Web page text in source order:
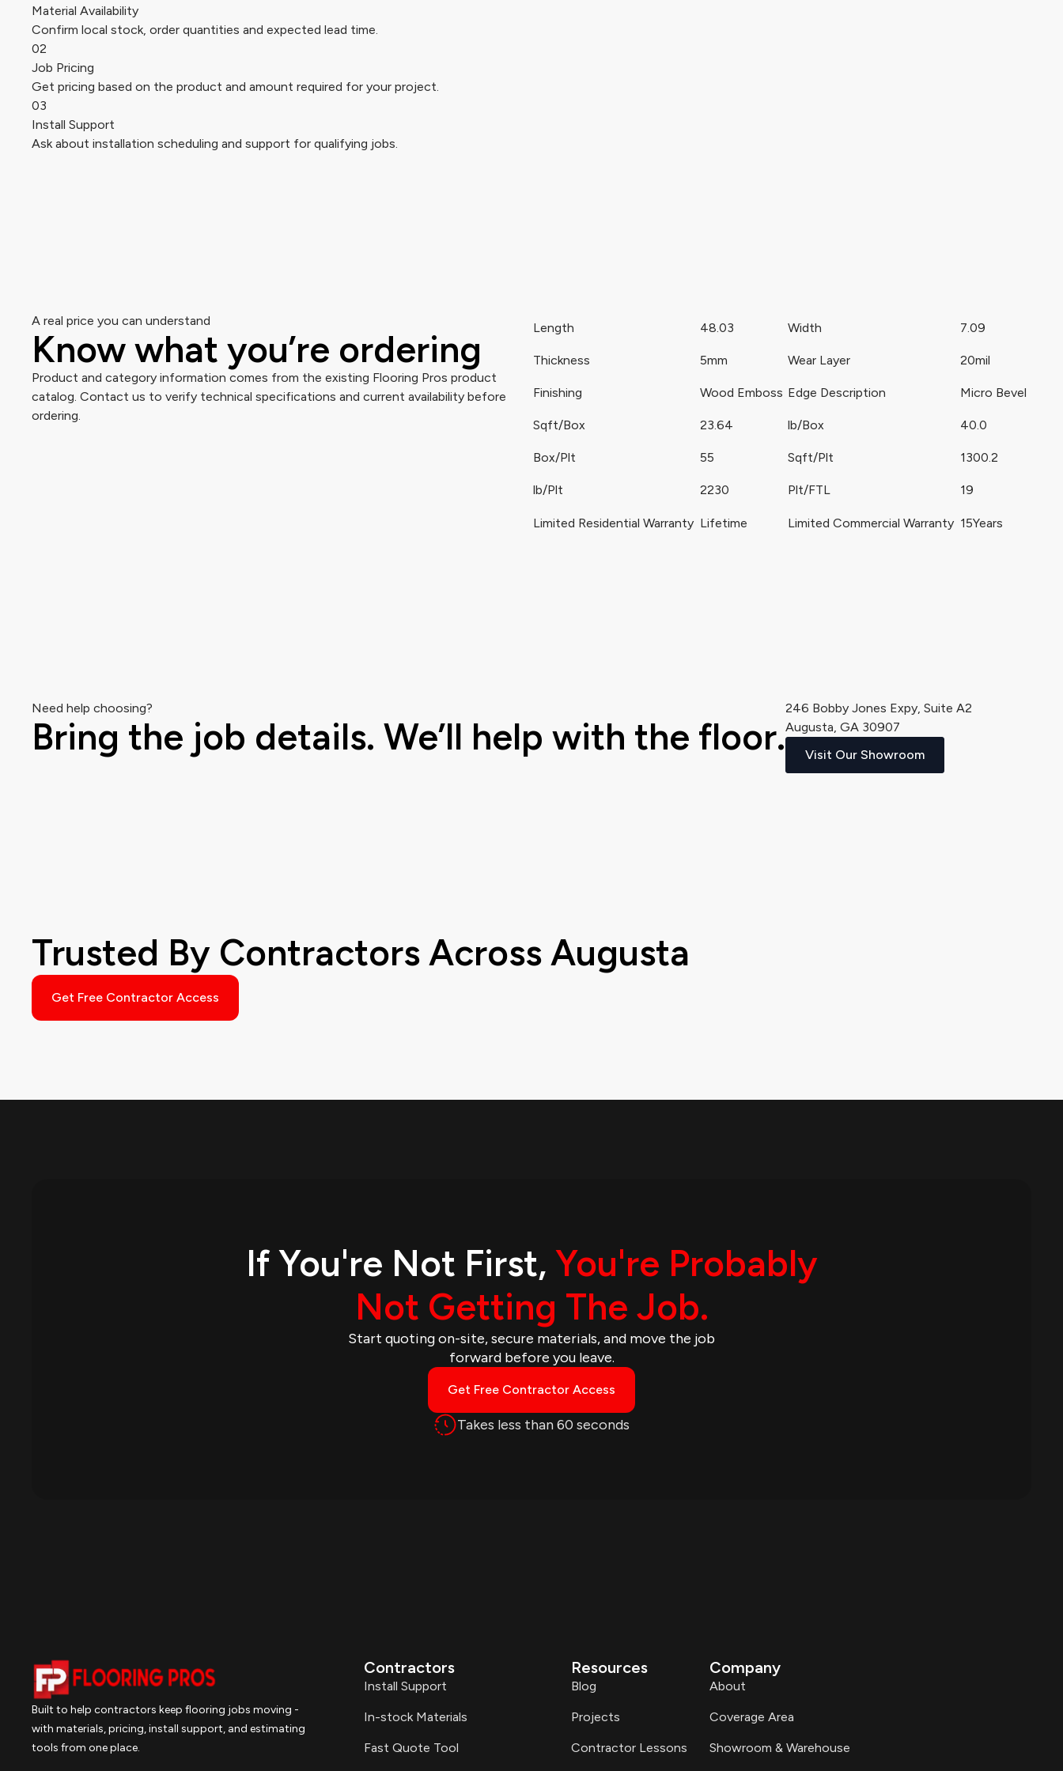
Material Availability
Confirm local stock, order quantities and expected lead time.
02
Job Pricing
Get pricing based on the product and amount required for your project.
03
Install Support
Ask about installation scheduling and support for qualifying jobs.
A real price you can understand
Know what you’re ordering
Product and category information comes from the existing Flooring Pros product
catalog. Contact us to verify technical specifications and current availability before
ordering.
Length 48.03 Width 7.09
Thickness 5mm Wear Layer 20mil
Finishing Wood Emboss Edge Description Micro Bevel
Sqft/Box 23.64 lb/Box 40.0
Box/Plt 55 Sqft/Plt 1300.2
lb/Plt 2230 Plt/FTL 19
Limited Residential Warranty Lifetime Limited Commercial Warranty 15Years
Need help choosing?
Bring the job details. We’ll help with the floor.
246 Bobby Jones Expy, Suite A2
Augusta, GA 30907
Visit Our Showroom
Trusted By ContractorsAcross Augusta
Get Free Contractor Access
If You're Not First, You're Probably
Not Getting The Job.
Start quoting on-site, secure materials, and move the job
forward before you leave.
Get Free Contractor Access
Takes less than 60 seconds
Built to help contractors keep flooring jobs moving -
with materials, pricing, install support, and estimating
tools from one place.
Contractors
Install Support
In-stock Materials
Fast Quote Tool
Resources
Blog
Projects
Contractor Lessons
Company
About
Coverage Area
Showroom & Warehouse